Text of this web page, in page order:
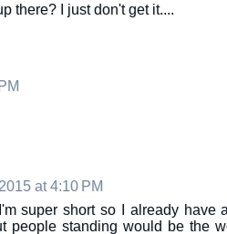
there? I just don't get it....
at 4:10 PM
super short so I already have
people standing would be the